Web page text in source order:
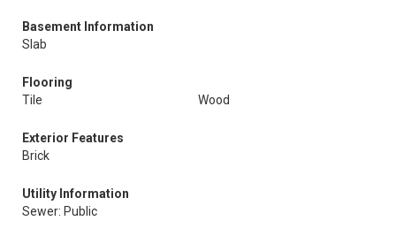
Basement Information
Slab
Flooring
Tile
Wood
Exterior Features
Brick
Utility Information
Sewer: Public